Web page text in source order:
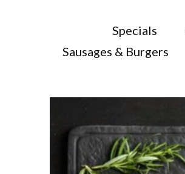
Specials
Sausages & Burgers